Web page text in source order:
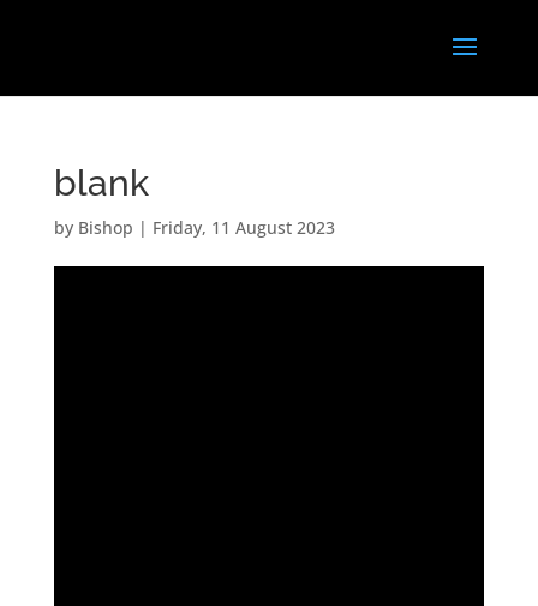
blank
by Bishop | Friday, 11 August 2023